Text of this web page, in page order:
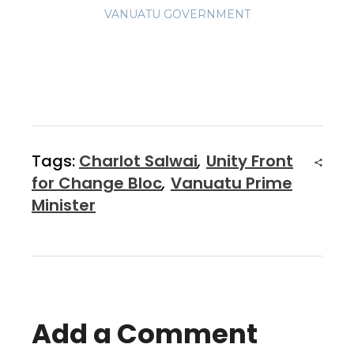
VANUATU GOVERNMENT
Tags: Charlot Salwai, Unity Front
for Change Bloc, Vanuatu Prime
Minister
Add a Comment